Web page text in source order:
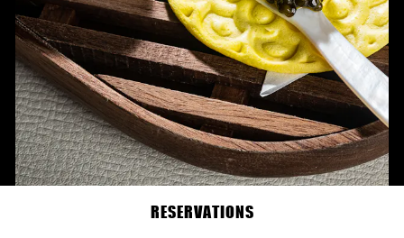
RESERVATIONS